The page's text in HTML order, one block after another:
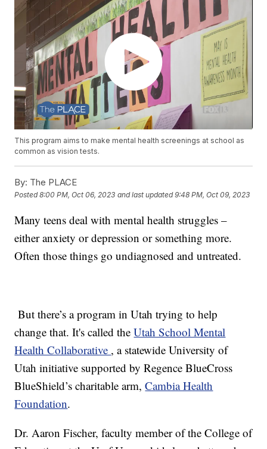
This program aims to make mental health screenings at school as
common as vision tests.
By: The PLACE
Posted8:00 PM, Oct 06, 2023 and last updated 9:48 PM, Oct 09, 2023
Many teens deal with mental health struggles –
either anxiety or depression or something more.
Often those things go undiagnosed and untreated.
But there’s a program in Utah trying to help
change that. It's called theUtah School Mental
Health Collaborative , a statewide University of
Utah initiative supported by Regence BlueCross
BlueShield’s charitable arm,Cambia Health
Foundation.
Dr. Aaron Fischer, faculty member of the College of